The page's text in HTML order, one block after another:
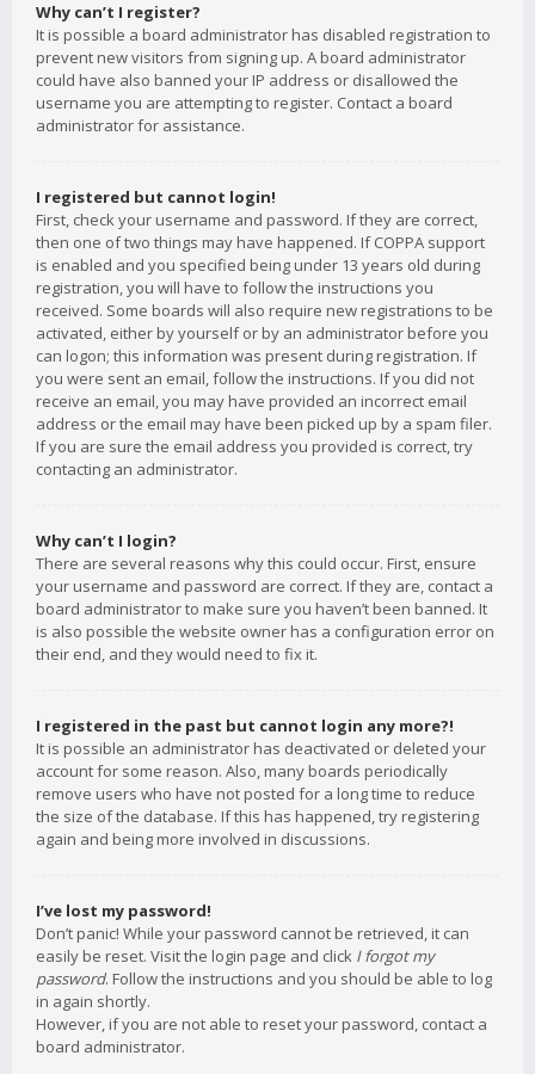
Why can’t I register?
It is possible a board administrator has disabled registration to
prevent new visitors from signing up. A board administrator
could have also banned your IP address or disallowed the
username you are attempting to register. Contact a board
administrator for assistance.
I registered but cannot login!
First, check your username and password. If they are correct,
then one of two things may have happened. If COPPA support
is enabled and you specified being under 13 years old during
registration, you will have to follow the instructions you
received. Some boards will also require new registrations to be
activated, either by yourself or by an administrator before you
can logon; this information was present during registration. If
you were sent an email, follow the instructions. If you did not
receive an email, you may have provided an incorrect email
address or the email may have been picked up by a spam filer.
If you are sure the email address you provided is correct, try
contacting an administrator.
Why can’t I login?
There are several reasons why this could occur. First, ensure
your username and password are correct. If they are, contact a
board administrator to make sure you haven’t been banned. It
is also possible the website owner has a configuration error on
their end, and they would need to fix it.
I registered in the past but cannot login any more?!
It is possible an administrator has deactivated or deleted your
account for some reason. Also, many boards periodically
remove users who have not posted for a long time to reduce
the size of the database. If this has happened, try registering
again and being more involved in discussions.
I’ve lost my password!
Don’t panic! While your password cannot be retrieved, it can
easily be reset. Visit the login page and click I forgot my
password. Follow the instructions and you should be able to log
in again shortly.
However, if you are not able to reset your password, contact a
board administrator.